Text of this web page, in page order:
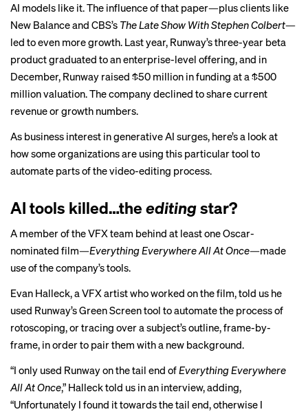
AI models like it. The influence of that paper—plus clients like
New Balance and CBS’s The Late Show With Stephen Colbert—
led to even more growth. Last year, Runway’s three-year beta
product graduated to an enterprise-level offering, and in
December, Runway raised $50 million in funding at a$500
million valuation. The company declined to share current
revenue or growth numbers.
As business interest in generative AI surges, here’s a look at
how some organizations are using this particular tool to
automate parts of the video-editing process.
AI tools killed…the editingstar?
A member of the VFX team behind at least one Oscar-
nominated film—Everything Everywhere All At Once—made
use of the company’s tools.
Evan Halleck, a VFX artist who worked on the film, told us he
used Runway’s Green Screen tool to automate the process of
rotoscoping, or tracing over a subject’s outline, frame-by-
frame, in order to pair them with a new background.
“I only used Runway on the tail end ofEverything Everywhere
All At Once,” Halleck told us in an interview, adding,
“Unfortunately I found it towards the tail end, otherwise I